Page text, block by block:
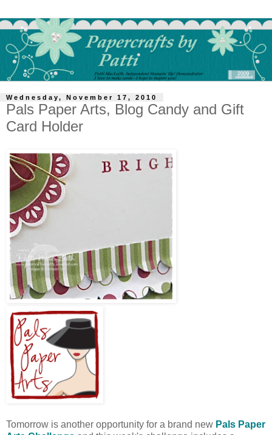
Wednesday, November 17, 2010
Pals Paper Arts, Blog Candy and Gift
Card Holder
Tomorrow is another opportunity for a brand new Pals Paper